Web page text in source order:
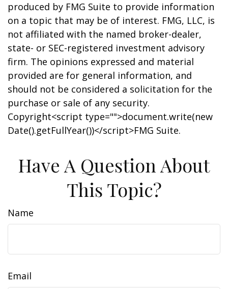
produced by FMG Suite to provide information
on a topic that may be of interest. FMG, LLC, is
not affiliated with the named broker-dealer,
state- or SEC-registered investment advisory
firm. The opinions expressed and material
provided are for general information, and
should not be considered a solicitation for the
purchase or sale of any security.
Copyright<script type="">document.write(new
Date().getFullYear())</script>FMG Suite.
Have A Question About
This Topic?
Name
Email